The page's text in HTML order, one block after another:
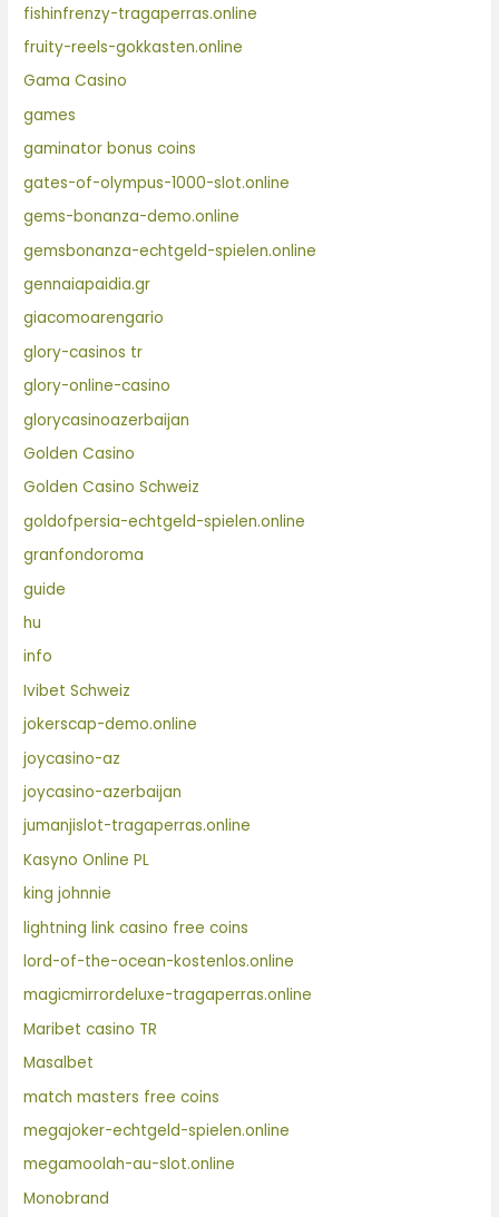
fishinfrenzy-tragaperras.online
fruity-reels-gokkasten.online
Gama Casino
games
gaminator bonus coins
gates-of-olympus-1000-slot.online
gems-bonanza-demo.online
gemsbonanza-echtgeld-spielen.online
gennaiapaidia.gr
giacomoarengario
glory-casinos tr
glory-online-casino
glorycasinoazerbaijan
Golden Casino
Golden Casino Schweiz
goldofpersia-echtgeld-spielen.online
granfondoroma
guide
hu
info
Ivibet Schweiz
jokerscap-demo.online
joycasino-az
joycasino-azerbaijan
jumanjislot-tragaperras.online
Kasyno Online PL
king johnnie
lightning link casino free coins
lord-of-the-ocean-kostenlos.online
magicmirrordeluxe-tragaperras.online
Maribet casino TR
Masalbet
match masters free coins
megajoker-echtgeld-spielen.online
megamoolah-au-slot.online
Monobrand